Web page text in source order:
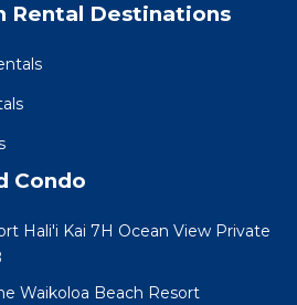
Rental Destinations
Condo
Hali'i Kai 7H Ocean View Private
Waikoloa Beach Resort